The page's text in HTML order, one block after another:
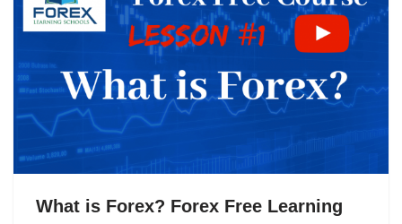
What is Forex? Forex Free Learning